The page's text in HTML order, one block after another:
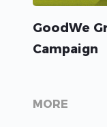
GoodWe
Campaign
MORE